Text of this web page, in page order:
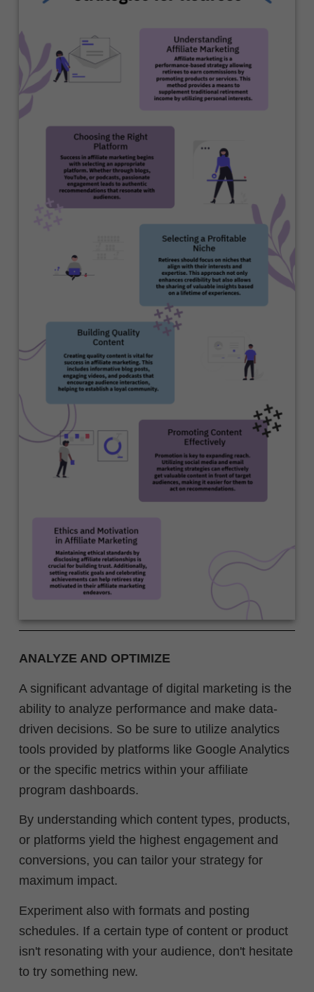
ANALYZE AND OPTIMIZE
A significant advantage of digital marketing is the
ability to analyze performance and make data-
driven decisions. So be sure to utilize analytics
tools provided by platforms like Google Analytics
or the specific metrics within your affiliate
program dashboards.
By understanding which content types, products,
or platforms yield the highest engagement and
conversions, you can tailor your strategy for
maximum impact.
Experiment also with formats and posting
schedules. If a certain type of content or product
isn't resonating with your audience, don't hesitate
to try something new.